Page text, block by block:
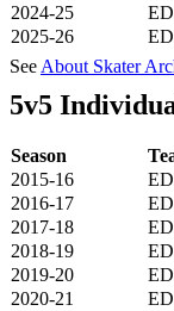
2024-25
2025-26
See About Skater
5v5
Season
2015-16
2016-17
2017-18
2018-19
2019-20
2020-21